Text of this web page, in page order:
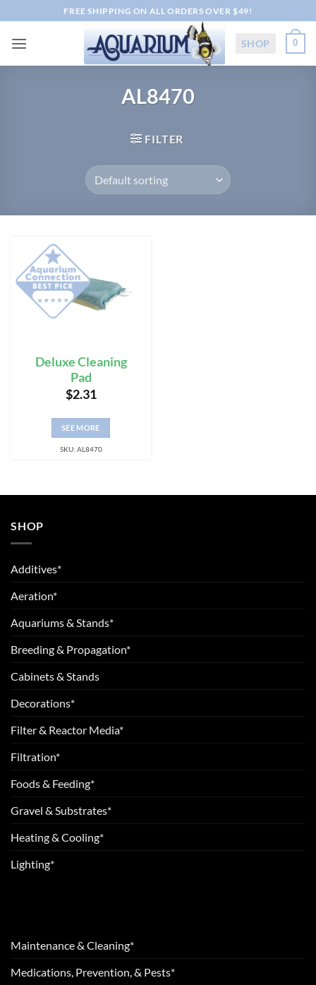
to
content
FREE SHIPPING ON ALL ORDERS OVER $49!
SHOP 0
AL8470
FILTER
Deluxe Cleaning
Pad
$2.31
SEE MORE
SKU: AL8470
SHOP
Additives*
Aeration*
Aquariums & Stands*
Breeding & Propagation*
Cabinets & Stands
Decorations*
Filter & Reactor Media*
Filtration*
Foods & Feeding*
Gravel & Substrates*
Heating & Cooling*
Lighting*
Maintenance & Cleaning*
Medications, Prevention, & Pests*